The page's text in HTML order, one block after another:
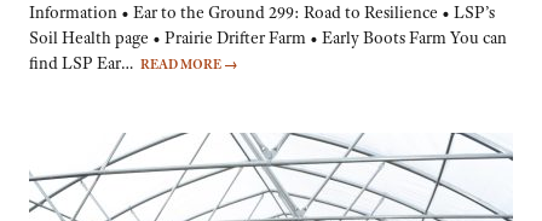
Information • Ear to the Ground 299: Road to Resilience • LSP’s
Soil Health page • Prairie Drifter Farm • Early Boots Farm You can
find LSP Ear… READ MORE →